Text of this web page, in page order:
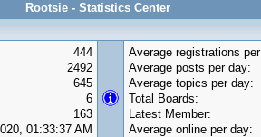
Rootsie - Statistics Center
444
2492
645
6
163
01:33:37 AM
Average registrations
Average posts per day:
Average topics per day:
Total Boards:
Latest Member:
Average online per day: